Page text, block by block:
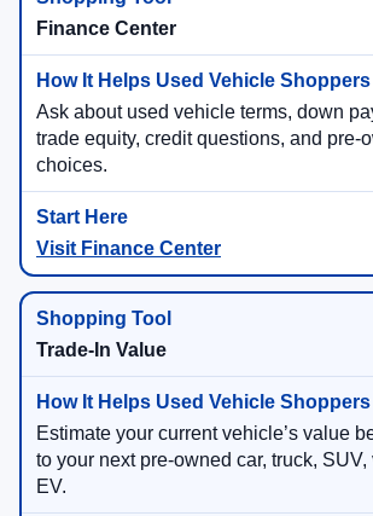
Finance Center
Ask about used vehicle terms, down
trade equity, credit questions, and pre-
choices.
Visit Finance Center
Trade-In Value
Estimate your current vehicle’s value
to your next pre-owned car, truck,
EV.